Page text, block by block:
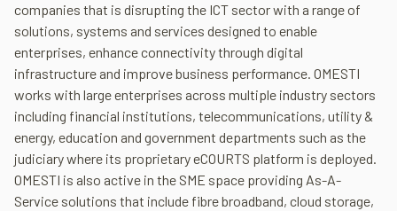
companies that is disrupting the ICT sector with a range of
solutions, systems and services designed to enable
enterprises, enhance connectivity through digital
infrastructure and improve business performance. OMESTI
works with large enterprises across multiple industry sectors
including financial institutions, telecommunications, utility &
energy, education and government departments such as the
judiciary where its proprietary eCOURTS platform is deployed.
OMESTI is also active in the SME space providing As-A-
Service solutions that include fibre broadband, cloud storage,